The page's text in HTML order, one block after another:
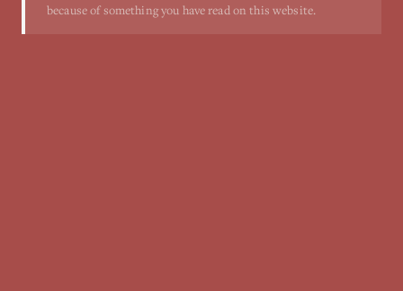
because of something you have read on this website.